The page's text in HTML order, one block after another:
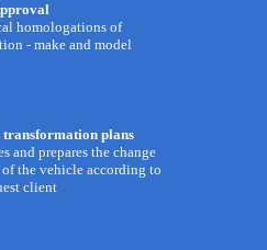
homologations of
- make and model
transformation plans
and prepares the change
of the vehicle according to
client